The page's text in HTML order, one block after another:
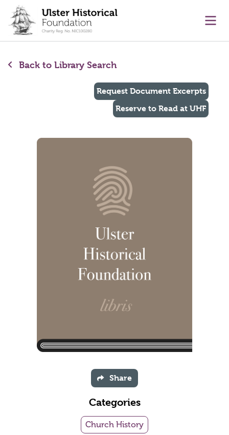
content
Back to Library Search
Request Document Excerpts
Reserve to Read at UHF
Share
Categories
Church History